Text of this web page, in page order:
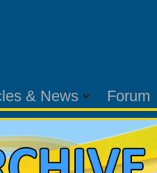
& News Forum